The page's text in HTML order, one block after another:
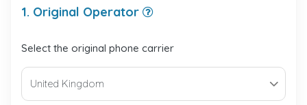
1. Original Operator
Select the original phone carrier